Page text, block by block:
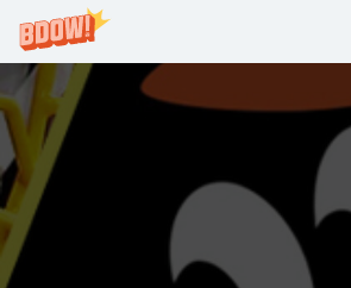
Skip
to
content